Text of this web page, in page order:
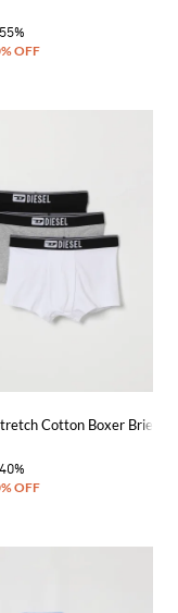
Cotton Boxer Briefs